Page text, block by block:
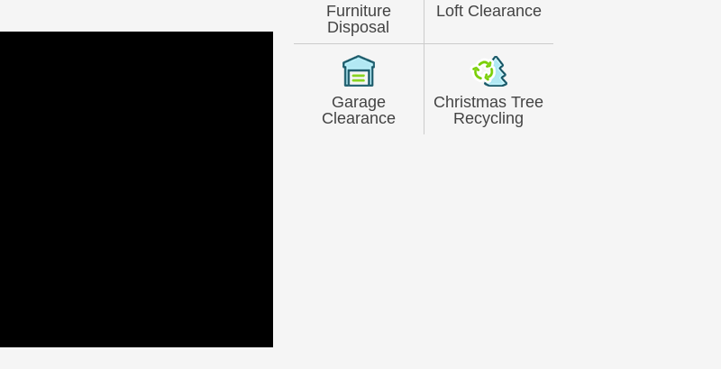
Furniture
Disposal
Loft Clearance
Garage
Clearance
Christmas Tree
Recycling